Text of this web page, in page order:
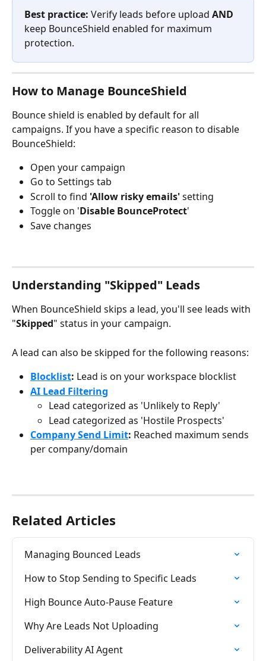
Best practice: Verify leads before upload AND
keep BounceShield enabled for maximum
protection.
How to Manage BounceShield
Bounce shield is enabled by default for all
campaigns. If you have a specific reason to disable
BounceShield:
Open your campaign
Go to Settings tab
Scroll to find 'Allow risky emails' setting
Toggle on 'Disable BounceProtect'
Save changes
Understanding "Skipped" Leads
When BounceShield skips a lead, you'll see leads with
"Skipped" status in your campaign.
A lead can also be skipped for the following reasons:
Blocklist: Lead is on your workspace blocklist
AI Lead Filtering
Lead categorized as 'Unlikely to Reply'
Lead categorized as 'Hostile Prospects'
Company Send Limit: Reached maximum sends
per company/domain
Related Articles
Managing Bounced Leads
How to Stop Sending to Specific Leads
High Bounce Auto-Pause Feature
Why Are Leads Not Uploading
Deliverability AI Agent